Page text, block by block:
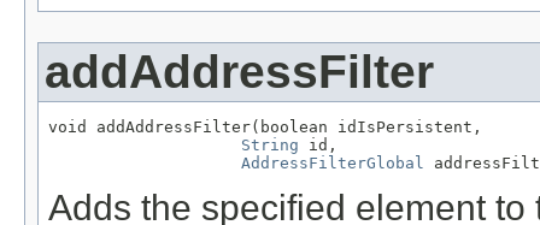
addAddressFilter
void addAddressFilter(boolean idIsPersistent,
String id,
AddressFilterGlobal
Adds the specified element